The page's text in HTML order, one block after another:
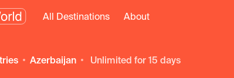
All Destinations About
Azerbaijan unlimited for 15 days